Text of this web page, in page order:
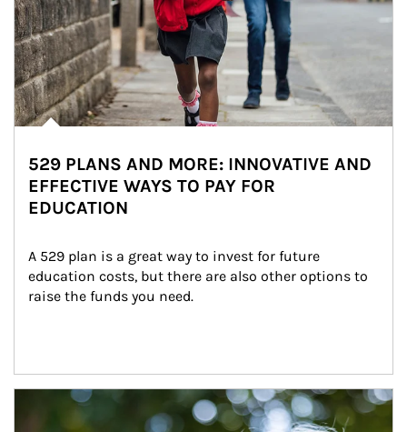
529 PLANS AND MORE: INNOVATIVE AND
EFFECTIVE WAYS TO PAY FOR
EDUCATION
A 529 plan is a great way to invest for future
education costs, but there are also other options to
raise the funds you need.
Article Image